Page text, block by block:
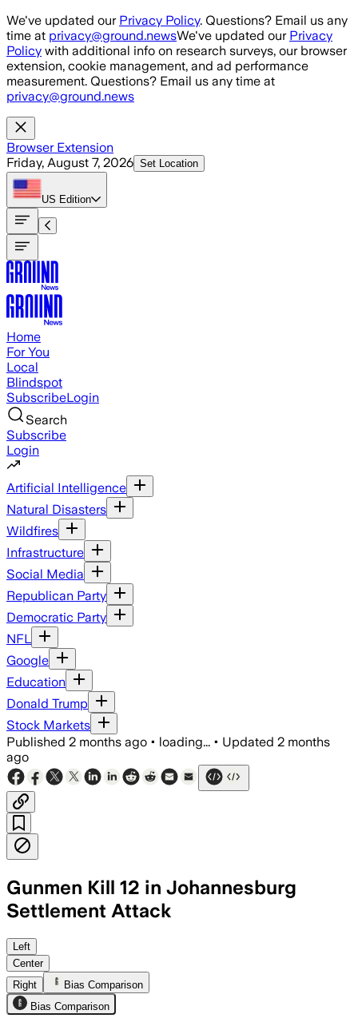
Skip to main content
We've updated our Privacy Policy. Questions? Email us any
time at privacy@ground.newsWe've updated our Privacy
Policy with additional info on research surveys, our browser
extension, cookie management, and ad performance
measurement. Questions? Email us any time at
privacy@ground.news
Browser Extension
Friday, August 7, 2026 Set Location
US Edition
Home
For You
Local
Blindspot
SubscribeLogin
Search
Subscribe
Login
Artificial Intelligence
Natural Disasters
Wildfires
Infrastructure
Social Media
Republican Party
Democratic Party
NFL
Google
Education
Donald Trump
Stock Markets
Published 2 months ago • loading... • Updated 2 months
ago
Gunmen Kill 12 in Johannesburg
Settlement Attack
Police said more than 10 suspects
Left
Center
Right
Bias Comparison
Bias Comparison